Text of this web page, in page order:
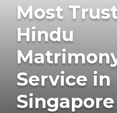
Most
Hindu
Service in
Singapore